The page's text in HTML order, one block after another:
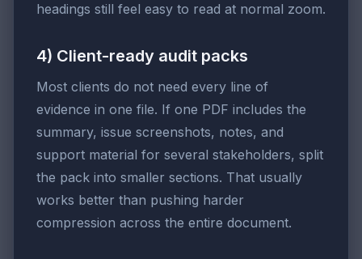
headings still feel easy to read at normal zoom.
4) Client-ready audit packs
Most clients do not need every line of
evidence in one file. If one PDF includes the
summary, issue screenshots, notes, and
support material for several stakeholders, split
the pack into smaller sections. That usually
works better than pushing harder
compression across the entire document.